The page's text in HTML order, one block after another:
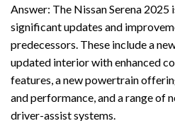
Answer: The Nissan Serena
significant updates and
predecessors. These include a
updated interior with enhanced
features, a new powertrain
and performance, and a range of
driver-assist systems.